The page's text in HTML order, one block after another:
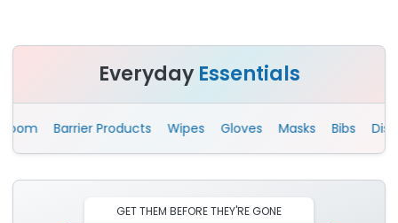
Everyday Essentials
Barrier Products Wipes Gloves Masks Bibs
GET THEM BEFORE THEY'RE GONE